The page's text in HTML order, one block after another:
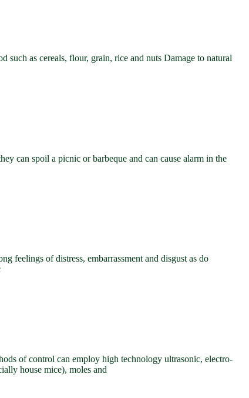
as cereals, flour, grain, rice and nuts Damage to natural
can spoil a picnic or barbeque and can cause alarm in the
feelings of distress, embarrassment and disgust as do
of control can employ high technology ultrasonic, electro-
house mice), moles and